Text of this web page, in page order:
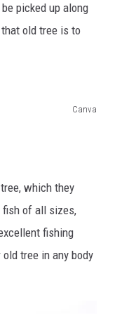
picked up along
old tree is to
Canva
which they
fish of all sizes,
fishing
tree in any body